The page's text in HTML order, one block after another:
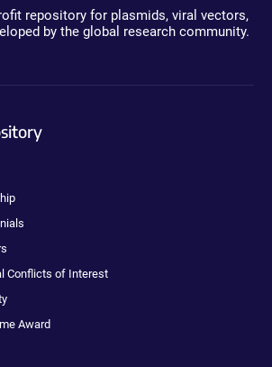
repository for plasmids, viral vectors,
by the global research community.
Conflicts of Interest
Award